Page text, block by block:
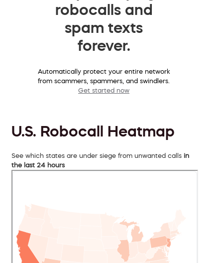
robocalls and
spam texts
forever.
Automatically protect your entire network
from scammers, spammers, and swindlers.
Get started now
U.S. Robocall Heatmap
See which states are under siege from unwanted calls in
the last 24 hours